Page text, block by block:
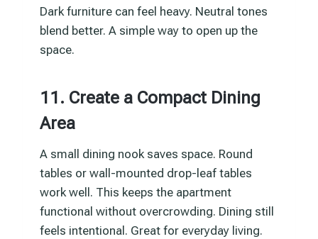
Dark furniture can feel heavy. Neutral tones
blend better. A simple way to open up the
space.
11. Create a Compact Dining
Area
A small dining nook saves space. Round
tables or wall-mounted drop-leaf tables
work well. This keeps the apartment
functional without overcrowding. Dining still
feels intentional. Great for everyday living.